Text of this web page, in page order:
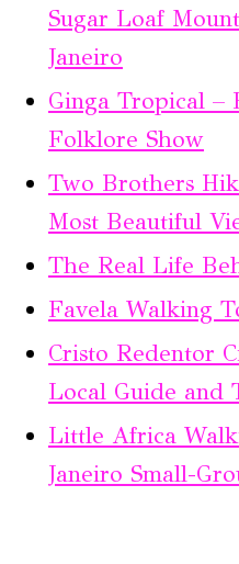
Sugar Loaf
Janeiro
Ginga Tropical –
Folklore Show
Two Brothers
Most Beautiful
The Real Life
Favela Walking
Cristo Redentor
Local Guide and
Little Africa
Janeiro Small-